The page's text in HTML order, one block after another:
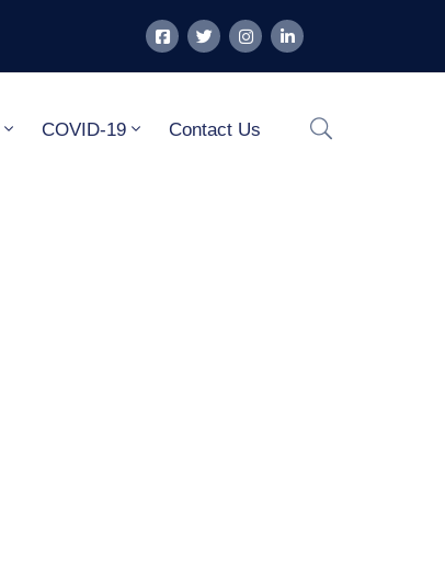
COVID-19 Contact Us